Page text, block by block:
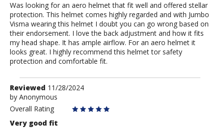
Was looking for an aero helmet that fit well and offered stellar
protection. This helmet comes highly regarded and with Jumbo
Visma wearing this helmet I doubt you can go wrong based on
their endorsement. I love the back adjustment and how it fits
my head shape. It has ample airflow. For an aero helmet it
looks great. I highly recommend this helmet tor safety
protection and comfortable fit.
Review
by
Anonymous
Reviewed 11/28/2024
by Anonymous
Overall Rating
Very good fit